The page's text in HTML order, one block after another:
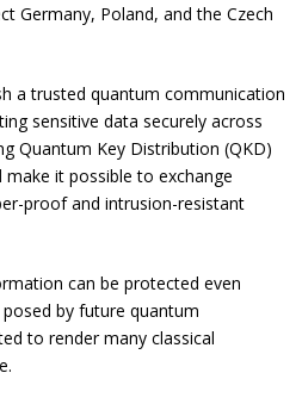
Germany, Poland, and the Czech
a trusted quantum communication
sensitive data securely across
Quantum Key Distribution (QKD)
it possible to exchange
proof and intrusion-resistant
can be protected even
by future quantum
to render many classical